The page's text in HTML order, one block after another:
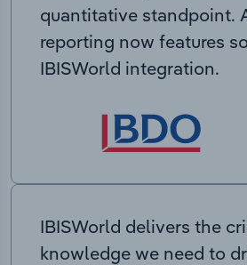
quantitative standpoint.
reporting now features
IBISWorld integration.
IBISWorld delivers the
knowledge we need to